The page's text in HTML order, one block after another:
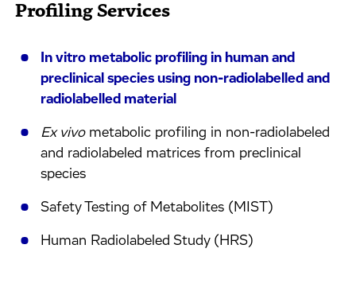
Profiling Services
In vitro metabolic profiling in human and
preclinical species using non-radiolabelled and
radiolabelled material
Ex vivometabolic profiling in non-radiolabeled
and radiolabeled matrices from preclinical
species
Safety Testing of Metabolites (MIST)
Human Radiolabeled Study (HRS)